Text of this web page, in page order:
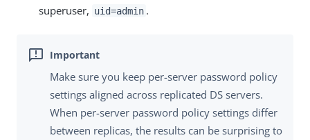
superuser, uid=admin .
Make sure you keep per-server password policy
settings aligned across replicated DS servers.
When per-server password policy settings differ
between replicas, the results can be surprising to